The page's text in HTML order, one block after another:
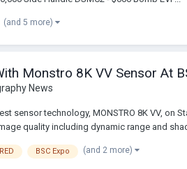
(and 5 more)
Monstro 8K VV Sensor At
News
sensor technology, MONSTRO 8K VV, on
quality including dynamic range and
RED BSC Expo (and 2 more)